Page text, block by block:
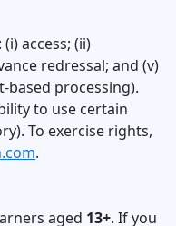
access; (ii)
redressal; and (v)
processing).
to use certain
To exercise rights,
.
aged 13+. If you